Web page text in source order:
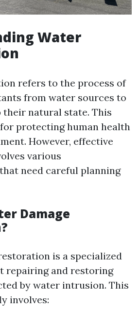
Water
refers to the process of
from water sources to
natural state. This
protecting human health
However, effective
various
need careful planning
Damage
is a specialized
repairing and restoring
by water intrusion. This
involves: